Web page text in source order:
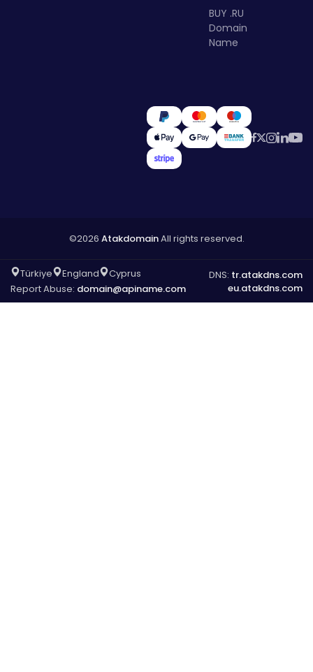
BUY .RU
Domain
Name
©2026 AtakdomainAll rights reserved.
Türkiye England
Cyprus
Report Abuse: domain@apiname.com
DNS: tr.atakdns.com
eu.atakdns.com